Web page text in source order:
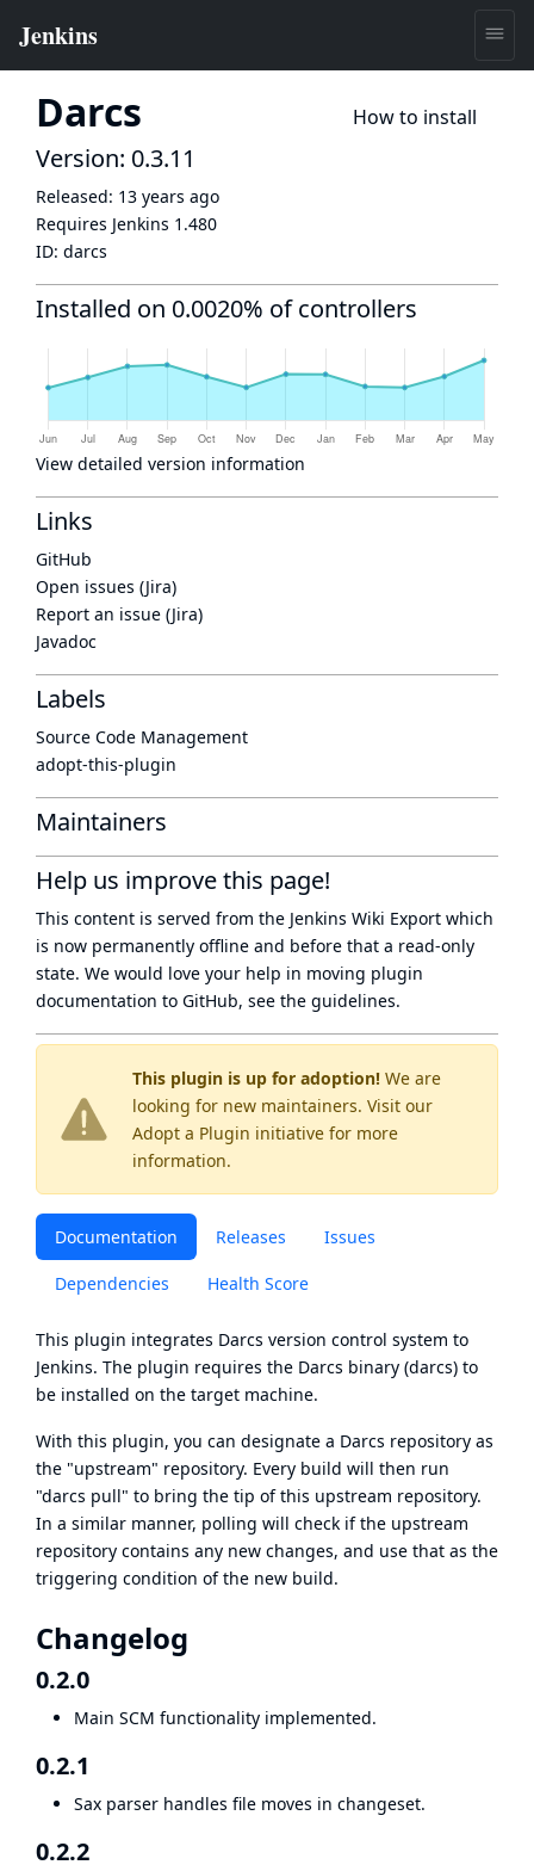
Darcs How to install
This plugin is up for adoption! We are
looking for new maintainers. Visit our
Adopt a Plugin initiative for more
information.
Documentation Releases Issues
Dependencies Health Score
This plugin integrates Darcs version control system to
Jenkins. The plugin requires the Darcs binary (darcs) to
be installed on the target machine.
With this plugin, you can designate a Darcs repository as
the "upstream" repository. Every build will then run
"darcs pull" to bring the tip of this upstream repository.
In a similar manner, polling will check if the upstream
repository contains any new changes, and use that as the
triggering condition of the new build.
Changelog
0.2.0
Main SCM functionality implemented.
0.2.1
Sax parser handles file moves in changeset.
0.2.2
Version: 0.3.11
Released: 13 years ago
Requires Jenkins 1.480
ID: darcs
Installed on 0.0020% of controllers
View detailed version information
Links
GitHub
Open issues (Jira)
Report an issue (Jira)
Javadoc
Labels
Source Code Management
adopt-this-plugin
Maintainers
Help us improve this page!
This content is served from the Jenkins Wiki Export which
is now permanently offline and before that a read-only
state. We would love your help in moving plugin
documentation to GitHub, see the guidelines.